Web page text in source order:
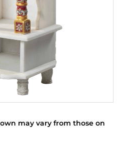
may vary from those on